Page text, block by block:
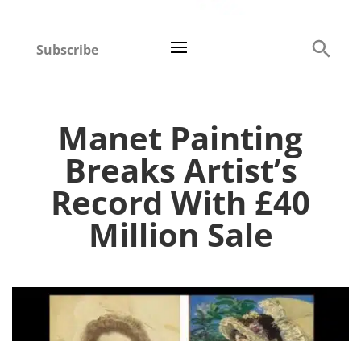
Subscribe
Manet Painting
Breaks Artist’s
Record With £40
Million Sale